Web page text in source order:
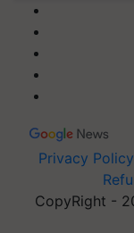
Privacy Policy
CopyRight -